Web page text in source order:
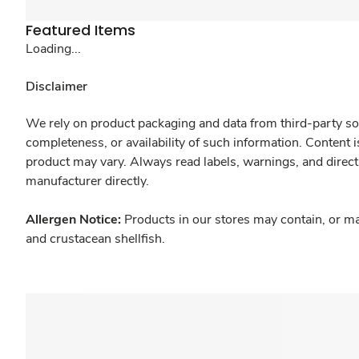
Featured Items
Loading...
Disclaimer
We rely on product packaging and data from third-party
completeness, or availability of such information.
product may vary. Always read labels, warnings, and
manufacturer directly.
Allergen Notice: Products in our stores may contain, or
and crustacean shellfish.